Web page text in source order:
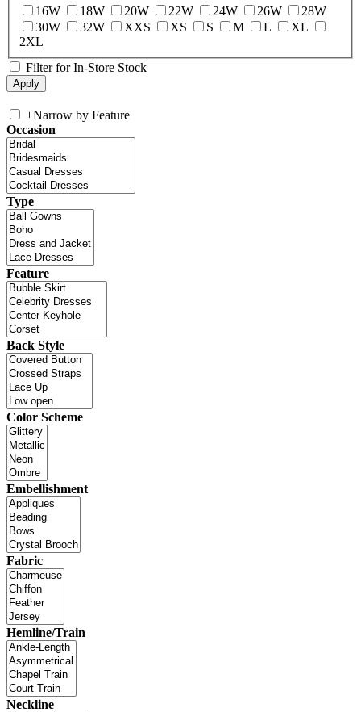
16W
18W 20W 22W 24W 26W
28W
30W
32W XXS XS S M L
XL
2XL
Filter for In-Store Stock
+Narrow by Feature
Occasion
Type
Feature
Back Style
Color Scheme
Embellishment
Fabric
Hemline/Train
Neckline